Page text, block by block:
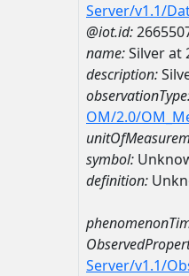
Server/v1.1/
@iot.id:
name:Silver at
description:
OM/2.0/
symbol:
definition:
Server/v1.1/